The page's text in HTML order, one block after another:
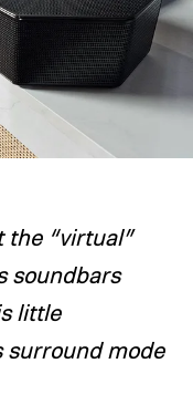
the “virtual”
soundbars
little
surround mode